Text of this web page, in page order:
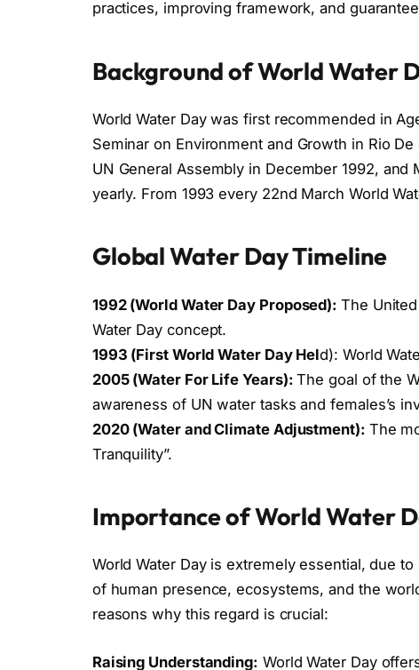
practices, improving framework, and
Background of World Water
World Water Day was first recommended in
Seminar on Environment and Growth in Rio
UN General Assembly in December 1992,
yearly. From 1993 every 22nd March World
Global Water Day Timeline
1992 (World Water Day Proposed):The
Water Day concept.
1993 (First World Water Day Held): World
2005 (Water For Life Years):The goal of the
awareness of UN water tasks and females’s
2020 (Water and Climate Adjustment): The
Tranquility”.
Importance of World Water
World Water Day is extremely essential, due
of human presence, ecosystems, and the
reasons why this regard is crucial:
Raising Understanding: World Water Day